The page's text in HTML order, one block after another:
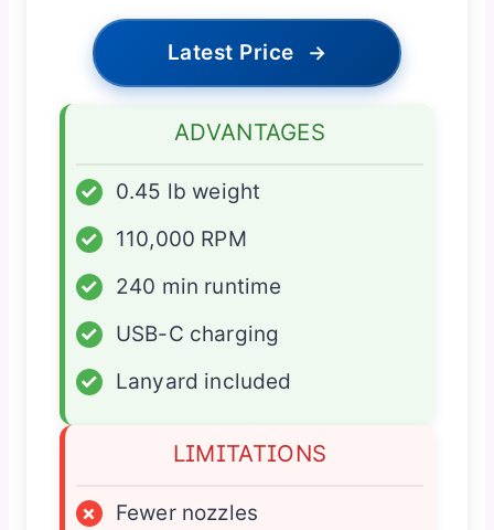
Latest Price →
ADVANTAGES
✓
0.45 lb weight
✓
110,000 RPM
✓
240 min runtime
✓
USB-C charging
✓
Lanyard included
LIMITATIONS
×
Fewer nozzles